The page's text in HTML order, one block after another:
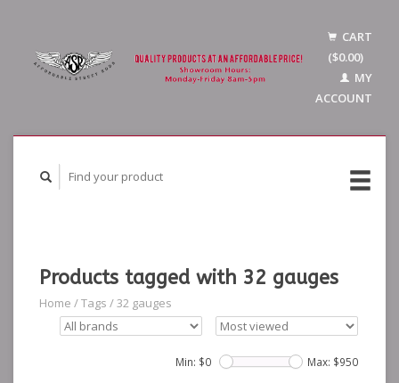
CART
($0.00)
MY
ACCOUNT
Products tagged with 32 gauges
Home /Tags /32 gauges
Min: $0 Max: $950